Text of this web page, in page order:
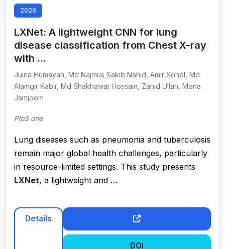
2026
LXNet: A lightweight CNN for lung
disease classification from Chest X-ray
with …
Juiria Humayan, Md Najmus Sakib Nahid, Amir Sohel, Md
Alamgir Kabir, Md Shakhawat Hossain, Zahid Ullah, Mona
Jamjoom
PloS one
Lung diseases such as pneumonia and tuberculosis
remain major global health challenges, particularly
in resource-limited settings. This study presents
LXNet, a lightweight and …
Details
DOI